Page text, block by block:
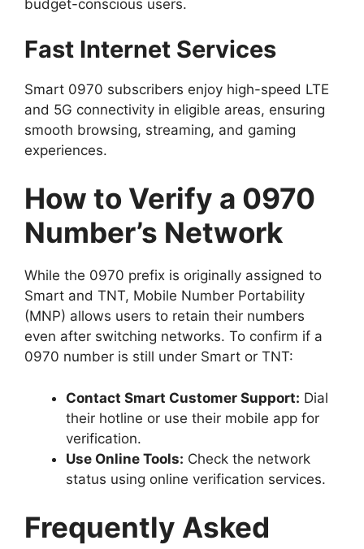
budget-conscious users.
Fast Internet Services
Smart 0970 subscribers enjoy high-speed LTE
and 5G connectivity in eligible areas, ensuring
smooth browsing, streaming, and gaming
experiences.
How to Verify a 0970
Number’s Network
While the 0970 prefix is originally assigned to
Smart and TNT, Mobile Number Portability
(MNP) allows users to retain their numbers
even after switching networks. To confirm if a
0970 number is still under Smart or TNT:
Contact Smart Customer Support: Dial
their hotline or use their mobile app for
verification.
Use Online Tools: Check the network
status using online verification services.
Frequently Asked